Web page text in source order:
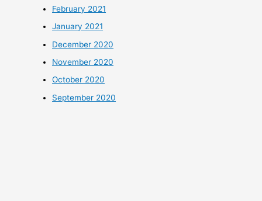
February 2021
January 2021
December 2020
November 2020
October 2020
September 2020